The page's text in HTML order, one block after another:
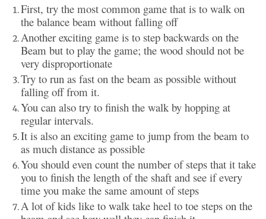
First, try the most common game that is to walk on
the balance beam without falling off
Another exciting game is to step backwards on the
Beam but to play the game; the wood should not be
very disproportionate
Try to run as fast on the beam as possible without
falling off from it.
You can also try to finish the walk by hopping at
regular intervals.
It is also an exciting game to jump from the beam to
as much distance as possible
You should even count the number of steps that it take
you to finish the length of the shaft and see if every
time you make the same amount of steps
A lot of kids like to walk take heel to toe steps on the